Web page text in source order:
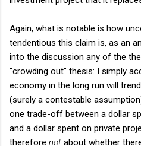
Again, what is notable is how
tendentious this claim is, as an
into the discussion any of the
"crowding out" thesis: I simply
economy in the long run will
(surely a contestable
one trade-off between a dollar
and a dollar spent on private
therefore not about whether